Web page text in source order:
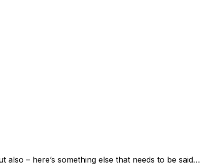
also – here’s something else that needs to be said…